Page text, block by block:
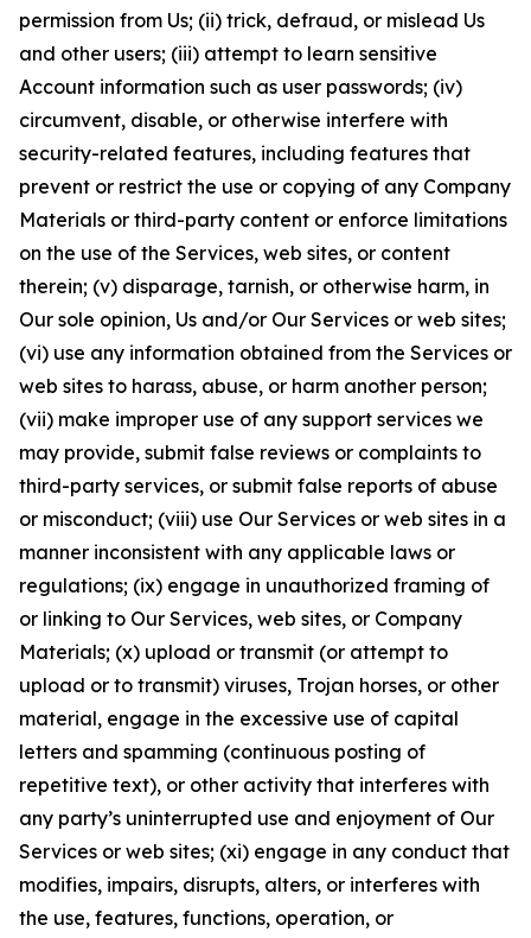
permission from Us; (ii) trick, defraud, or mislead Us
and other users; (iii) attempt to learn sensitive
Account information such as user passwords; (iv)
circumvent, disable, or otherwise interfere with
security-related features, including features that
prevent or restrict the use or copying of any Company
Materials or third-party content or enforce limitations
on the use of the Services, web sites, or content
therein; (v) disparage, tarnish, or otherwise harm, in
Our sole opinion, Us and/or Our Services or web sites;
(vi) use any information obtained from the Services or
web sites to harass, abuse, or harm another person;
(vii) make improper use of any support services we
may provide, submit false reviews or complaints to
third-party services, or submit false reports of abuse
or misconduct; (viii) use Our Services or web sites in a
manner inconsistent with any applicable laws or
regulations; (ix) engage in unauthorized framing of
or linking to Our Services, web sites, or Company
Materials; (x) upload or transmit (or attempt to
upload or to transmit) viruses, Trojan horses, or other
material, engage in the excessive use of capital
letters and spamming (continuous posting of
repetitive text), or other activity that interferes with
any party’s uninterrupted use and enjoyment of Our
Services or web sites; (xi) engage in any conduct that
modifies, impairs, disrupts, alters, or interferes with
the use, features, functions, operation, or